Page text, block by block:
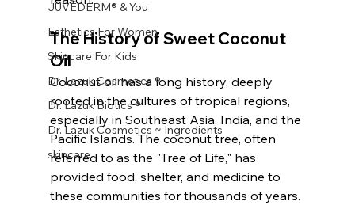
JUVÉDERM® & You
Esthetics For Women
Skincare For Kids
Dr. Lazuk Cosmetics ®
Dr. Lazuk Biotics ®
Dr. Lazuk Cosmetics ~ Ingredients
skincare
The History of Sweet Coconut
Oil
Coconut oil has a long history, deeply
rooted in the cultures of tropical regions,
especially in Southeast Asia, India, and the
Pacific Islands. The coconut tree, often
referred to as the "Tree of Life," has
provided food, shelter, and medicine to
these communities for thousands of years.